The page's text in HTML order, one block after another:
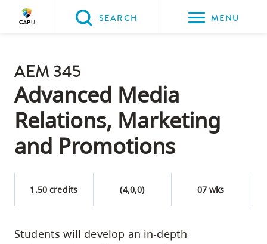
Please
choose
following
three
options:
Option
skip
page
SEARCH MENU
AEM 345
Advanced Media
Relations, Marketing
and Promotions
1.50 credits (4,0,0) 07 wks
Students will develop an in‐depth